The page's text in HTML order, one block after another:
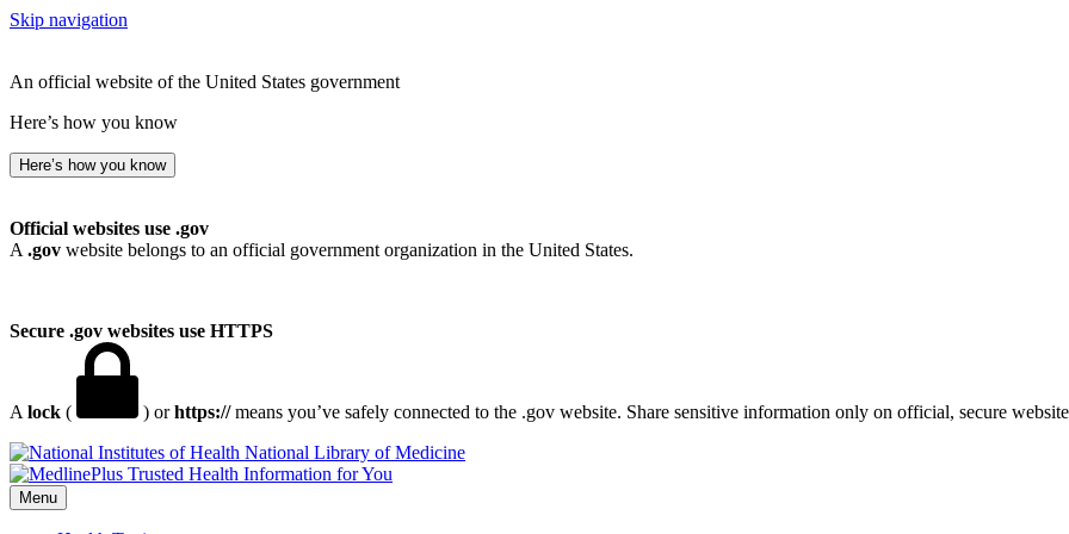
Skip navigation
An official website of the United States government
Here’s how you know
Here’s how you know
Official websites use .gov
A .gov website belongs to an official government organization in the United States.
Secure .gov websites use HTTPS
A lock ( ) orhttps://means you’ve safely connected to the .gov website. Share sensitive information only on official, secure
National Library of Medicine
Menu